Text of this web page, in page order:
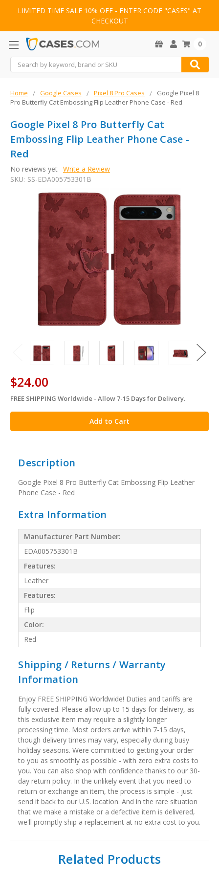
LIMITED TIME SALE 10% OFF - ENTER CODE "CASES" AT
CHECKOUT
Search
0
Home Google Cases Pixel 8 Pro Cases
Google Pixel 8
Pro Butterfly Cat Embossing Flip Leather Phone Case - Red
Google Pixel 8 Pro Butterfly Cat
Embossing Flip Leather Phone Case -
Red
No reviews yet Write a Review
SKU: SS-EDA005753301B
$24.00
in
stock
FREE SHIPPING Worldwide - Allow 7-15 Days for Delivery.
Description
Google Pixel 8 Pro Butterfly Cat Embossing Flip Leather
Phone Case - Red
Extra Information
Manufacturer Part Number:
EDA005753301B
Features:
Leather
Features:
Flip
Color:
Red
Shipping / Returns / Warranty
Information
Enjoy FREE SHIPPING Worldwide! Duties and tariffs are
fully covered. Please allow up to 15 days for delivery, as
this exclusive item may require a slightly longer
processing time. Most orders arrive within 7-15 days,
though delivery times may vary, especially during busy
holiday seasons. Were committed to getting your order
to you as smoothly as possible - with zero extra costs to
you. You can also shop with confidence thanks to our 30-
day return policy. In the unlikely event that you need to
return or exchange an item, the process is simple - just
send it back to our U.S. location. And in the rare situation
that we make a mistake or a defective item is delivered,
we'll promptly ship a replacement at no extra cost to you.
Related Products